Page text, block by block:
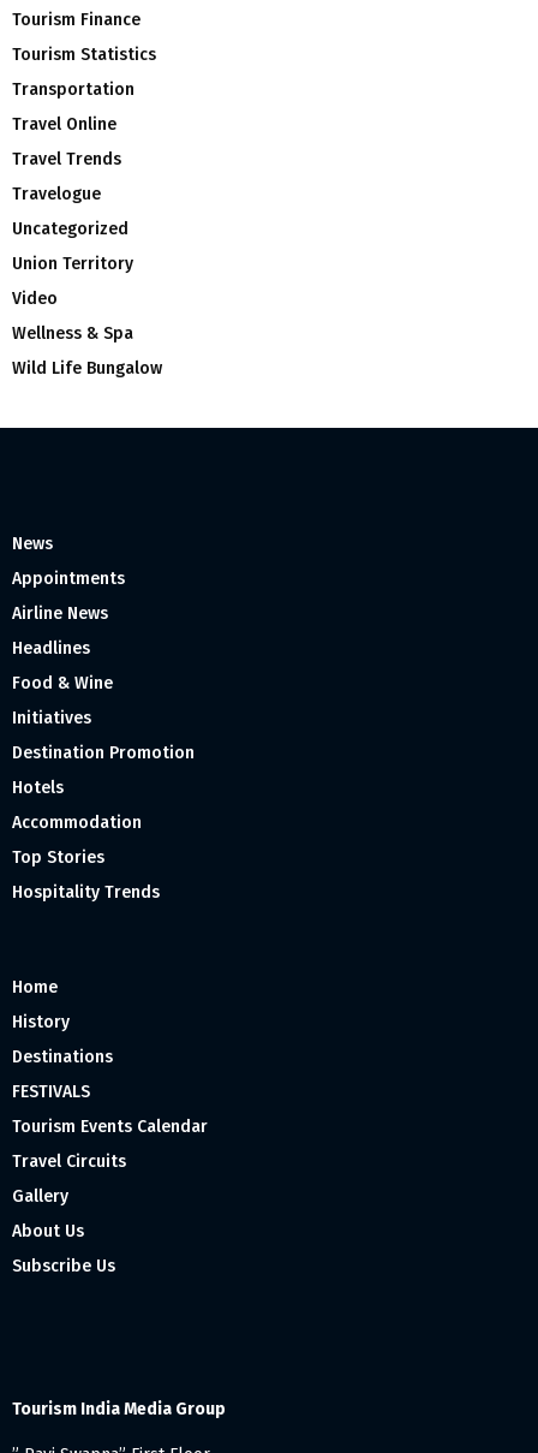
Tourism Finance
Tourism Statistics
Transportation
Travel Online
Travel Trends
Travelogue
Uncategorized
Union Territory
Video
Wellness & Spa
Wild Life Bungalow
News
Appointments
Airline News
Headlines
Food & Wine
Initiatives
Destination Promotion
Hotels
Accommodation
Top Stories
Hospitality Trends
Home
History
Destinations
FESTIVALS
Tourism Events Calendar
Travel Circuits
Gallery
About Us
Subscribe Us
Tourism India Media Group